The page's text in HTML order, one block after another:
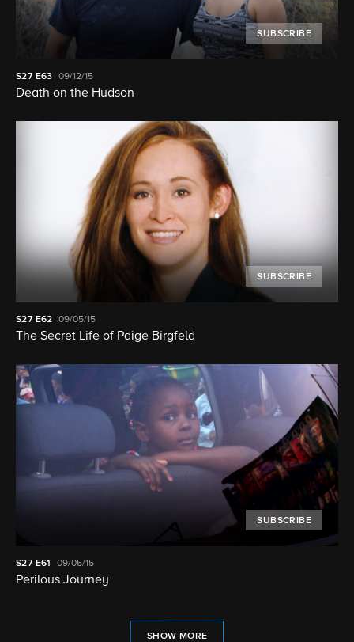
SUBSCRIBE
S27 E63 09/12/15
Death on the Hudson
SUBSCRIBE
S27 E62 09/05/15
The Secret Life of Paige Birgfeld
SUBSCRIBE
S27 E61 09/05/15
Perilous Journey
SHOW MORE